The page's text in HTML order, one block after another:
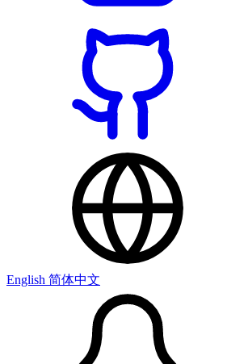
English 简体中文